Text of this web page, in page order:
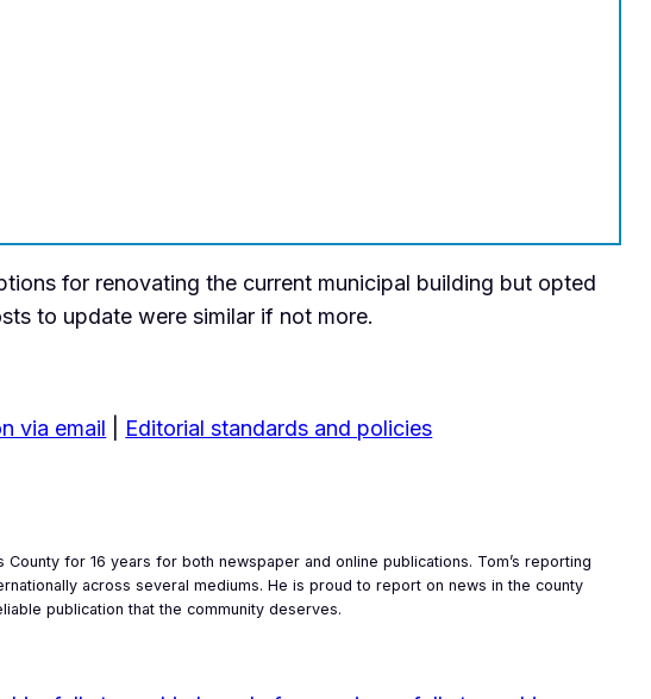
for renovating the current municipal building but opted
to update were similar if not more.
via email Editorial standards and policies
for 16 years for both newspaper and online publications. Tom’s reporting
across several mediums. He is proud to report on news in the county
publication that the community deserves.